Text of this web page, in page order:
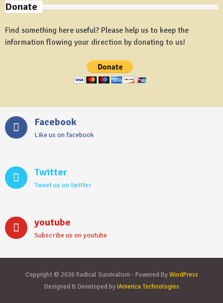
Donate
Find something here useful? Please help us to keep the
information flowing your direction by donating to us!
Facebook
Like us on facebook
Twitter
Tweet us on twitter
youtube
Subscribe us on youtube
Copyright © 2026 Radical Survivalism - Powered ByWordPress
Designed & Developed byiAmerica Technologies